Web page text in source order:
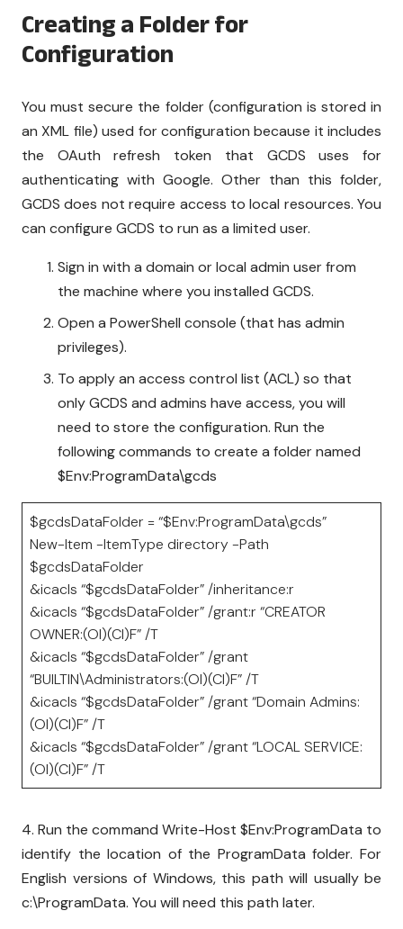
Creating a Folder for
Configuration
You must secure the folder (configuration is stored in
an XML file) used for configuration because it includes
the OAuth refresh token that GCDS uses for
authenticating with Google. Other than this folder,
GCDS does not require access to local resources. You
can configure GCDS to run as a limited user.
Sign in with a domain or local admin user from
the machine where you installed GCDS.
Open a PowerShell console (that has admin
privileges).
To apply an access control list (ACL) so that
only GCDS and admins have access, you will
need to store the configuration. Run the
following commands to create a folder named
$Env:ProgramData\gcds
$gcdsDataFolder = “$Env:ProgramData\gcds”
New-Item -ItemType directory -Path
$gcdsDataFolder
&icacls “$gcdsDataFolder” /inheritance:r
&icacls “$gcdsDataFolder” /grant:r “CREATOR
OWNER:(OI)(CI)F” /T
&icacls “$gcdsDataFolder” /grant
“BUILTIN\Administrators:(OI)(CI)F” /T
&icacls “$gcdsDataFolder” /grant “Domain Admins:
(OI)(CI)F” /T
&icacls “$gcdsDataFolder” /grant “LOCAL SERVICE:
(OI)(CI)F” /T
4. Run the command Write-Host $Env:ProgramData to
identify the location of the ProgramData folder. For
English versions of Windows, this path will usually be
c:\ProgramData. You will need this path later.